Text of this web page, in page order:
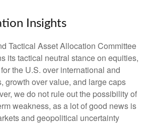
Insights
Tactical Asset Allocation Committee
its tactical neutral stance on equities,
the U.S. over international and
growth over value, and large caps
we do not rule out the possibility of
weakness, as a lot of good news is
and geopolitical uncertainty